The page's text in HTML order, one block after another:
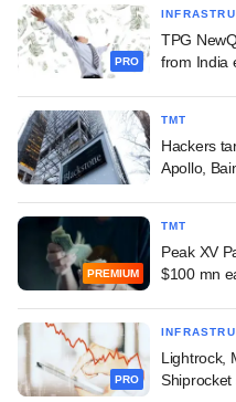
PRO
TPG
from India
TMT
Hackers
Apollo,
PREMIUM
TMT
Peak XV
$100 mn
PRO
Lightrock,
Shiprocket